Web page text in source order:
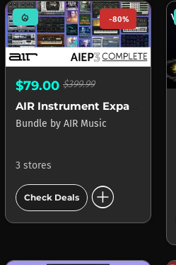
mode_heat -80%
$79.00 $399.99
Bundle by AIR Music
3 stores
Check Deals add_circle